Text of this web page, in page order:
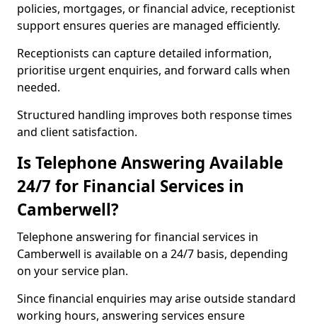
policies, mortgages, or financial advice, receptionist
support ensures queries are managed efficiently.
Receptionists can capture detailed information,
prioritise urgent enquiries, and forward calls when
needed.
Structured handling improves both response times
and client satisfaction.
Is Telephone Answering Available
24/7 for Financial Services in
Camberwell?
Telephone answering for financial services in
Camberwell is available on a 24/7 basis, depending
on your service plan.
Since financial enquiries may arise outside standard
working hours, answering services ensure